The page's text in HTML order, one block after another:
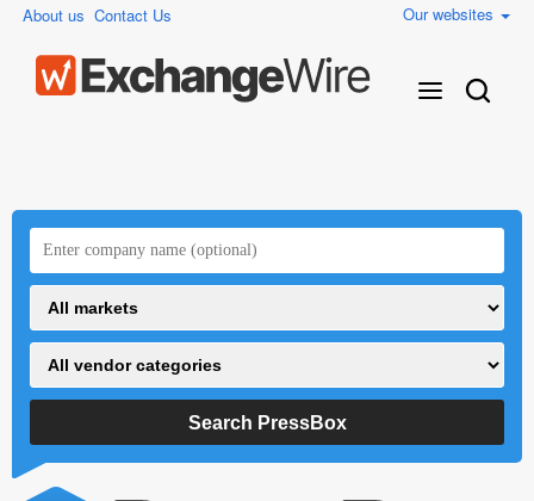
About us Contact Us Our websites